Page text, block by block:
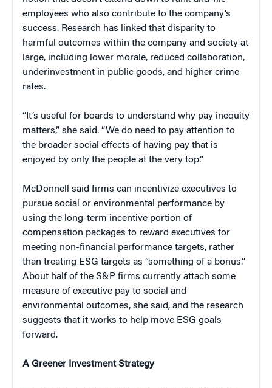
employees who also contribute to the company’s
success. Research has linked that disparity to
harmful outcomes within the company and society at
large, including lower morale, reduced collaboration,
underinvestment in public goods, and higher crime
rates.
“It’s useful for boards to understand why pay inequity
matters,” she said. “We do need to pay attention to
the broader social effects of having pay that is
enjoyed by only the people at the very top.”
McDonnell said firms can incentivize executives to
pursue social or environmental performance by
using the long-term incentive portion of
compensation packages to reward executives for
meeting non-financial performance targets, rather
than treating ESG targets as “something of a bonus.”
About half of the S&P firms currently attach some
measure of executive pay to social and
environmental outcomes, she said, and the research
suggests that it works to help move ESG goals
forward.
A Greener Investment Strategy